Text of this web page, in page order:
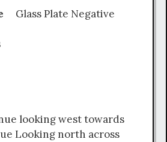
Glass Plate Negative
looking west towards
Looking north across